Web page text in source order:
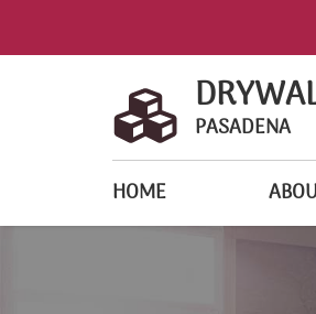
PASADENA
HOME